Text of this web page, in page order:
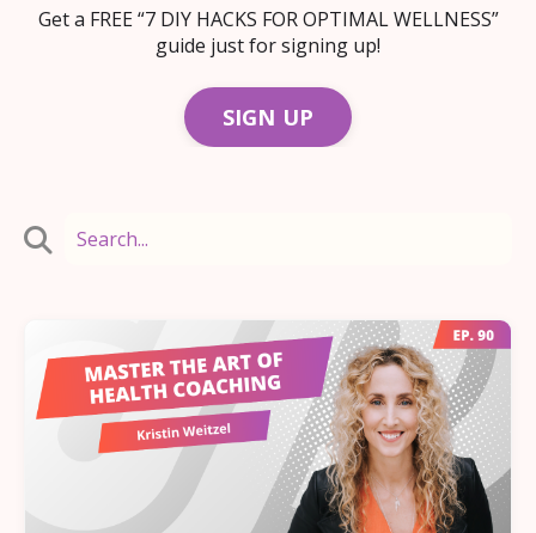
Get a FREE “7 DIY HACKS FOR OPTIMAL WELLNESS”
guide just for signing up!
SIGN UP